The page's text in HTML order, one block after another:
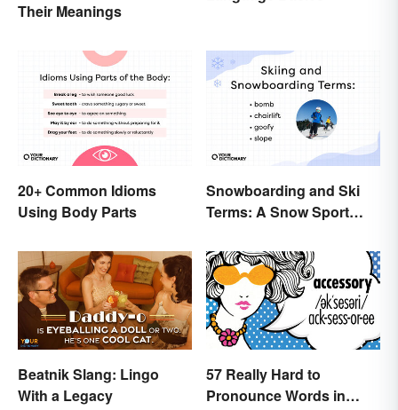
Their Meanings
20+ Common Idioms
Using Body Parts
Snowboarding and Ski
Terms: A Snow Sport
Beatnik Slang: Lingo
With a Legacy
57 Really Hard to
Pronounce Words in